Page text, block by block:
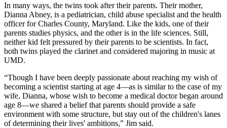
In many ways, the twins took after their parents. Their mother,
Dianna Abney, is a pediatrician, child abuse specialist and the health
officer for Charles County, Maryland. Like the kids, one of their
parents studies physics, and the other is in the life sciences. Still,
neither kid felt pressured by their parents to be scientists. In fact,
both twins played the clarinet and considered majoring in music at
UMD.
“Though I have been deeply passionate about reaching my wish of
becoming a scientist starting at age 4—as is similar to the case of my
wife, Dianna, whose wish to become a medical doctor began around
age 8—we shared a belief that parents should provide a safe
environment with some structure, but stay out of the children's lanes
of determining their lives' ambitions,” Jim said.